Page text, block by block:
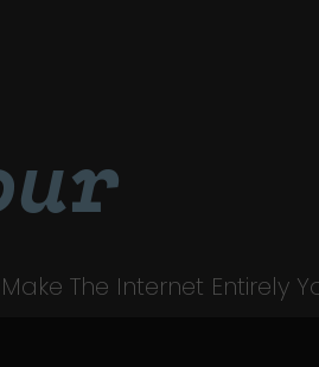
The Internet Entirely